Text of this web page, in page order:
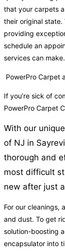
that your carpets
their original
providing
schedule an
services can make.
PowerPro Carpet
If you’re sick of
PowerPro Carpet
With our
of NJ in
thorough and
most difficult
new after just
For our
and dust. To get
solution-boosting
encapsulator into